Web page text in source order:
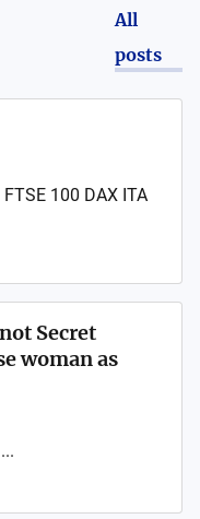
All
posts
100 DAX ITA
Secret
woman as